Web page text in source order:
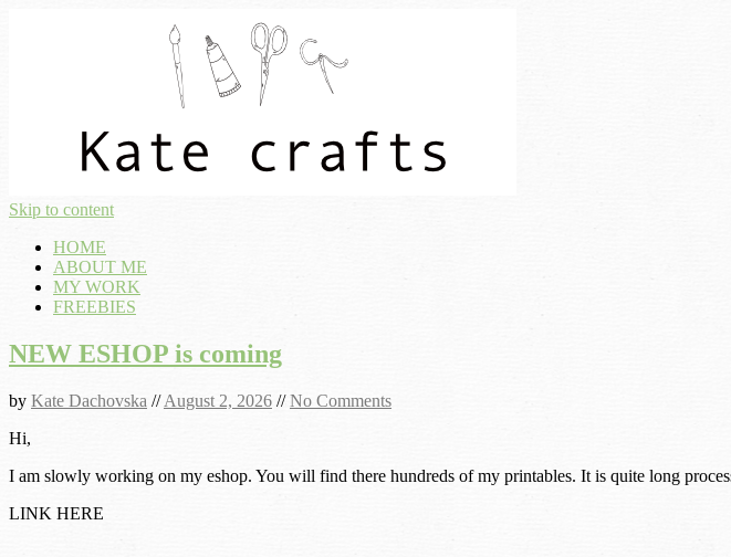
Skip to content
HOME
ABOUT ME
MY WORK
FREEBIES
NEW ESHOP is coming
by Kate Dachovska //August 2, 2026 //No Comments
Hi,
I am slowly working on my eshop. You will find there hundreds of my printables. It is quite long
LINK HERE